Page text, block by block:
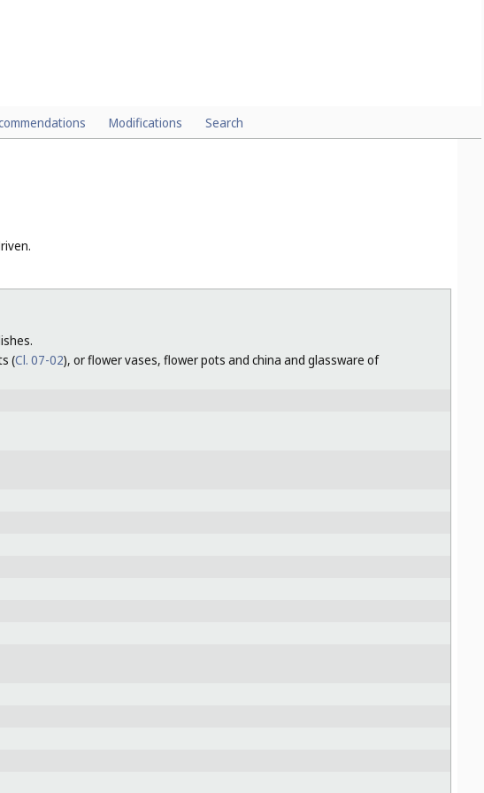
Modifications Search
(Cl. 07-02), or flower vases, flower pots and china and glassware of